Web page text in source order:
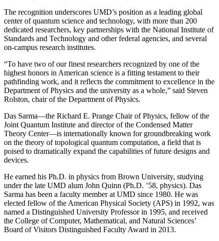
The recognition underscores UMD’s position as a leading global
center of quantum science and technology, with more than 200
dedicated researchers, key partnerships with the National Institute of
Standards and Technology and other federal agencies, and several
on-campus research institutes.
“To have two of our finest researchers recognized by one of the
highest honors in American science is a fitting testament to their
pathfinding work, and it reflects the commitment to excellence in the
Department of Physics and the university as a whole,” said Steven
Rolston, chair of the Department of Physics.
Das Sarma—the Richard E. Prange Chair of Physics, fellow of the
Joint Quantum Institute and director of the Condensed Matter
Theory Center—is internationally known for groundbreaking work
on the theory of topological quantum computation, a field that is
poised to dramatically expand the capabilities of future designs and
devices.
He earned his Ph.D. in physics from Brown University, studying
under the late UMD alum John Quinn (Ph.D. ’58, physics). Das
Sarma has been a faculty member at UMD since 1980. He was
elected fellow of the American Physical Society (APS) in 1992, was
named a Distinguished University Professor in 1995, and received
the College of Computer, Mathematical, and Natural Sciences’
Board of Visitors Distinguished Faculty Award in 2013.